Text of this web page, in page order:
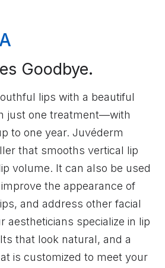
Goodbye.
lips with a beautiful
just one treatment—with
to one year. Juvéderm
that smooths vertical lip
volume. It can also be used
the appearance of
and address other facial
aestheticians specialize in lip
that look natural, and a
is customized to meet your